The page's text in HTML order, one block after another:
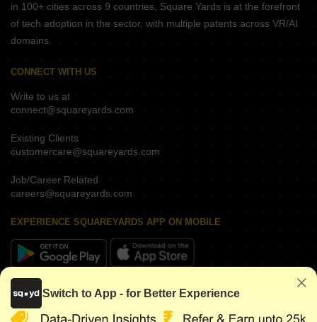
in 100+ cities across 9 countries, Square Yards is at the forefront
of tech adoption in the sector, with multiple patents across VR/AI
domains.
CONNECT WITH US
Write to us at
connect@squareyards.com
Existing Clients
customercare@squareyards.com
Job/Career Related
careers@squareyards.com
EXPERIENCE SQUAREYARDS APP ON MOBILE
KEEP IN TOUCH
Switch to App - for Better Experience